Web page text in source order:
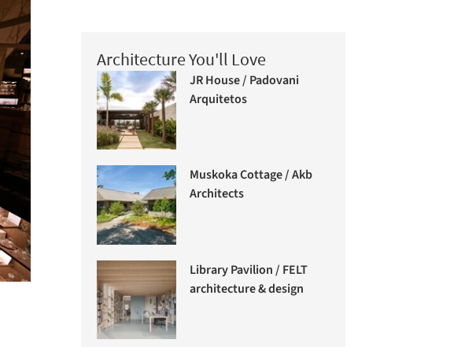
Architecture You'll Love
JR House / Padovani
Arquitetos
Muskoka Cottage / Akb
Architects
Library Pavilion / FELT
architecture & design